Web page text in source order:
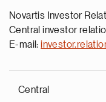
Novartis Investor
Central investor
E-mail:
Central